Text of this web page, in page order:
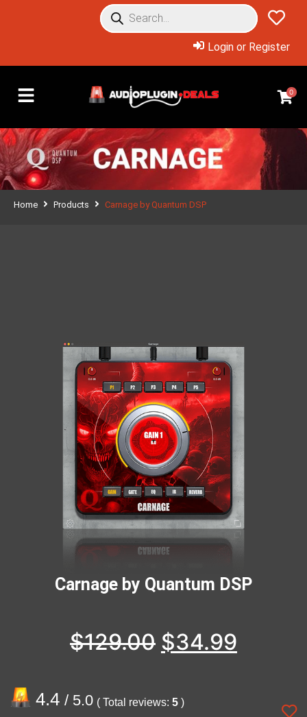
Login or Register
0
Home Products Carnage by Quantum DSP
Carnage by Quantum DSP
$129.00 $34.99
4.4 / 5.0 ( Total reviews: 5 )